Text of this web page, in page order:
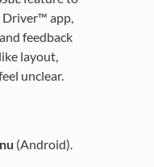
Driver™ app,
feedback
layout,
unclear.
(Android).